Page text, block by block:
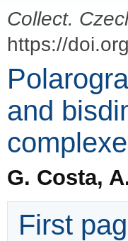
Collect.
https://
and
G. Costa,
First